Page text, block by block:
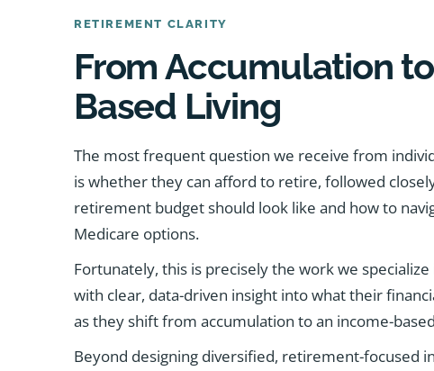
RETIREMENT CLARITY
From Accumulation
Based Living
The most frequent question we receive from
is whether they can afford to retire, followed
retirement budget should look like and how to
Medicare options.
Fortunately, this is precisely the work we
with clear, data-driven insight into what their
as they shift from accumulation to an income-
Beyond designing diversified, retirement-focused